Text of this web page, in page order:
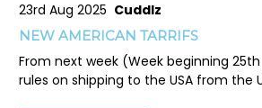
23rd Aug 2025 Cuddlz
NEW AMERICAN TARRIFS
From next week (Week beginning
rules on shipping to the USA from the